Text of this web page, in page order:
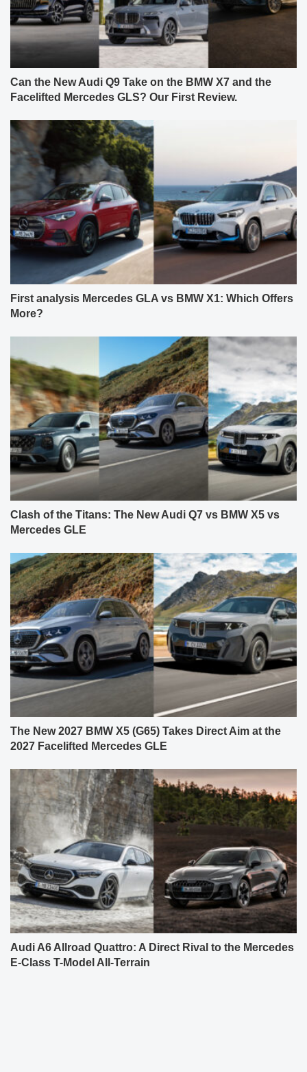
Can the New Audi Q9 Take on the BMW X7 and the
Facelifted Mercedes GLS? Our First Review.
First analysis Mercedes GLA vs BMW X1: Which Offers
More?
Clash of the Titans: The New Audi Q7 vs BMW X5 vs
Mercedes GLE
The New 2027 BMW X5 (G65) Takes Direct Aim at the
2027 Facelifted Mercedes GLE
Audi A6 Allroad Quattro: A Direct Rival to the Mercedes
E-Class T-Model All-Terrain